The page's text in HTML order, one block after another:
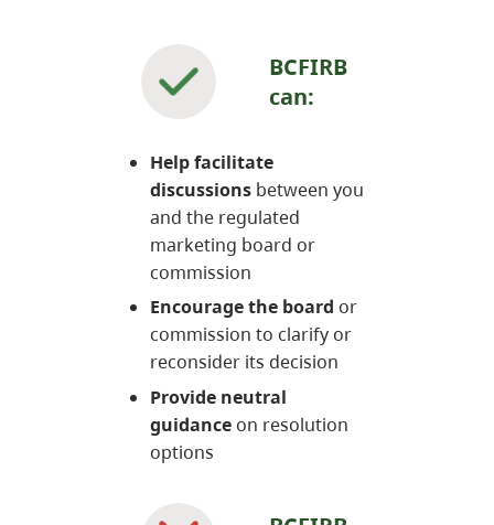
BCFIRB
can:
Help facilitate
discussions between you
and the regulated
marketing board or
commission
Encourage the board or
commission to clarify or
reconsider its decision
Provide neutral
guidance on resolution
options